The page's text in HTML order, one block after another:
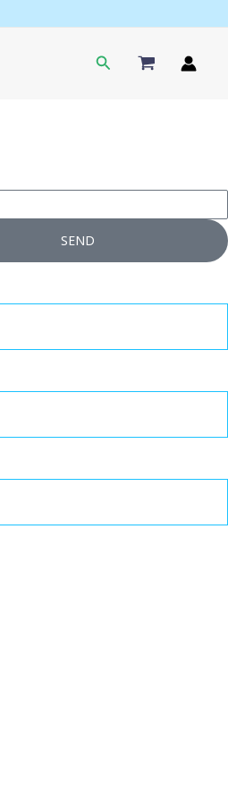
Search
SEND